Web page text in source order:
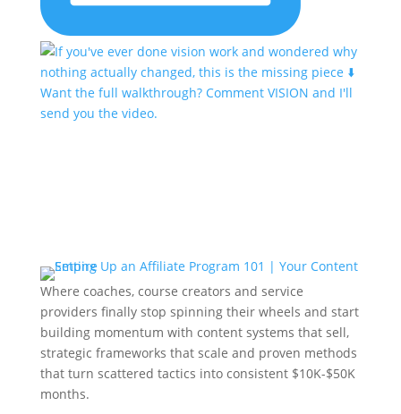
Where coaches, course creators and service
providers finally stop spinning their wheels and start
building momentum with content systems that sell,
strategic frameworks that scale and proven methods
that turn scattered tactics into consistent $10K-$50K
months.